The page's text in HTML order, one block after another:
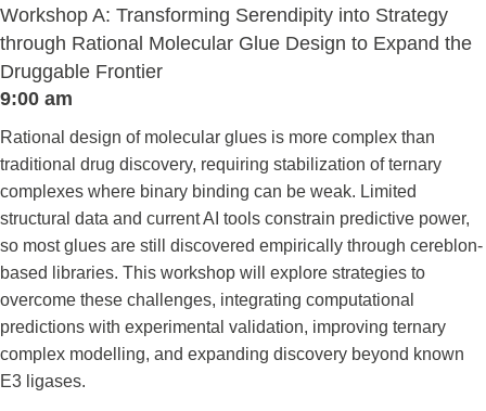
Workshop A: Transforming Serendipity into Strategy
through Rational Molecular Glue Design to Expand the
Druggable Frontier
9:00 am
Rational design of molecular glues is more complex than
traditional drug discovery, requiring stabilization of ternary
complexes where binary binding can be weak. Limited
structural data and current AI tools constrain predictive power,
so most glues are still discovered empirically through cereblon-
based libraries. This workshop will explore strategies to
overcome these challenges, integrating computational
predictions with experimental validation, improving ternary
complex modelling, and expanding discovery beyond known
E3 ligases.